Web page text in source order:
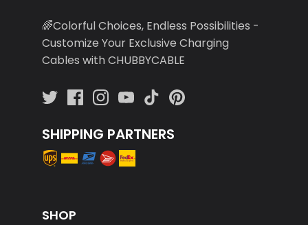
🌈Colorful Choices, Endless Possibilities -
Customize Your Exclusive Charging
Cables with CHUBBYCABLE
SHIPPING PARTNERS
SHOP